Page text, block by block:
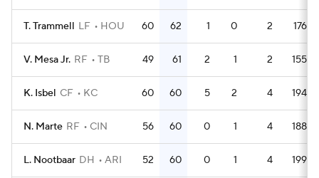
T. Trammell LF HOU 60 62 1 0 2 176
V. Mesa Jr. RF TB 49 61 2 1 2 155
K. Isbel CF KC 60 60 5 2 4 194
N. Marte RF CIN 56 60 0 1 4 188
L. Nootbaar DH ARI 52 60 0 1 4 199